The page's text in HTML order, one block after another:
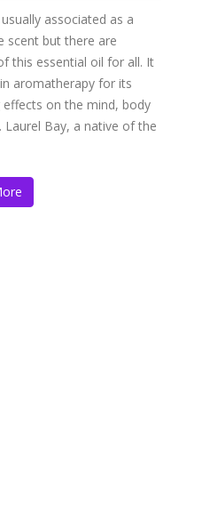
associated as a
scent but there are
this essential oil for all. It
aromatherapy for its
effects on the mind, body
Laurel Bay, a native of the